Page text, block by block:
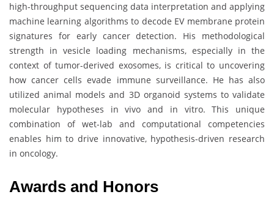
high-throughput sequencing data interpretation and applying
machine learning algorithms to decode EV membrane protein
signatures for early cancer detection. His methodological
strength in vesicle loading mechanisms, especially in the
context of tumor-derived exosomes, is critical to uncovering
how cancer cells evade immune surveillance. He has also
utilized animal models and 3D organoid systems to validate
molecular hypotheses in vivo and in vitro. This unique
combination of wet-lab and computational competencies
enables him to drive innovative, hypothesis-driven research
in oncology.
Awards and Honors